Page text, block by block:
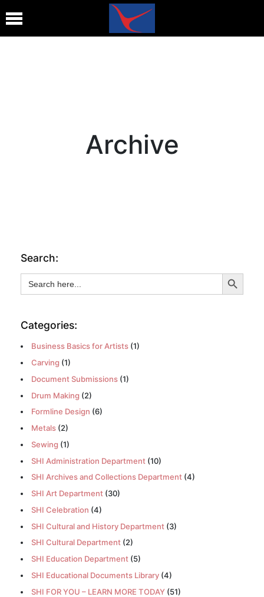
Archive
Search:
Search
for:
Search Button
Categories:
Business Basics for Artists(1)
Carving (1)
Document Submissions(1)
Drum Making (2)
Formline Design (6)
Metals(2)
Sewing (1)
SHI Administration Department(10)
SHI Archives and Collections Department(4)
SHI Art Department(30)
SHI Celebration (4)
SHI Cultural and History Department(3)
SHI Cultural Department(2)
SHI Education Department(5)
SHI Educational Documents Library(4)
SHI FOR YOU – LEARN MORE TODAY(51)